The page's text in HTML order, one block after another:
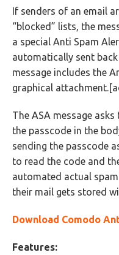
If senders of an email
“blocked” lists, the
a special Anti Spam
automatically sent
message includes the
graphical
The ASA message
the passcode in the
sending the passcode
to read the code and
automated actual
their mail gets stored
Download Comodo
Features: